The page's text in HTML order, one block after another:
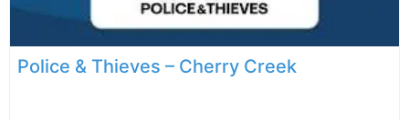
Police & Thieves – Cherry Creek